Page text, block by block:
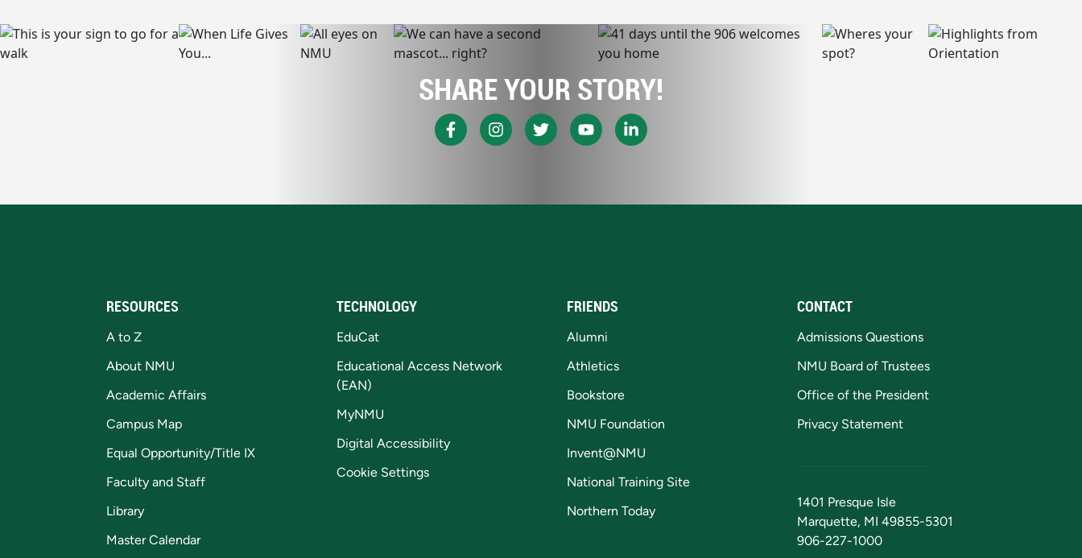
SHARE YOUR STORY!
RESOURCES
A to Z
About NMU
Academic Affairs
Campus Map
Equal Opportunity/Title IX
Faculty and Staff
Library
Master Calendar
TECHNOLOGY
EduCat
Educational Access Network
(EAN)
MyNMU
Digital Accessibility
Cookie Settings
FRIENDS
Alumni
Athletics
Bookstore
NMU Foundation
Invent@NMU
National Training Site
Northern Today
CONTACT
Admissions Questions
NMU Board of Trustees
Office of the President
Privacy Statement
1401 Presque Isle
Marquette, MI 49855-5301
906-227-1000